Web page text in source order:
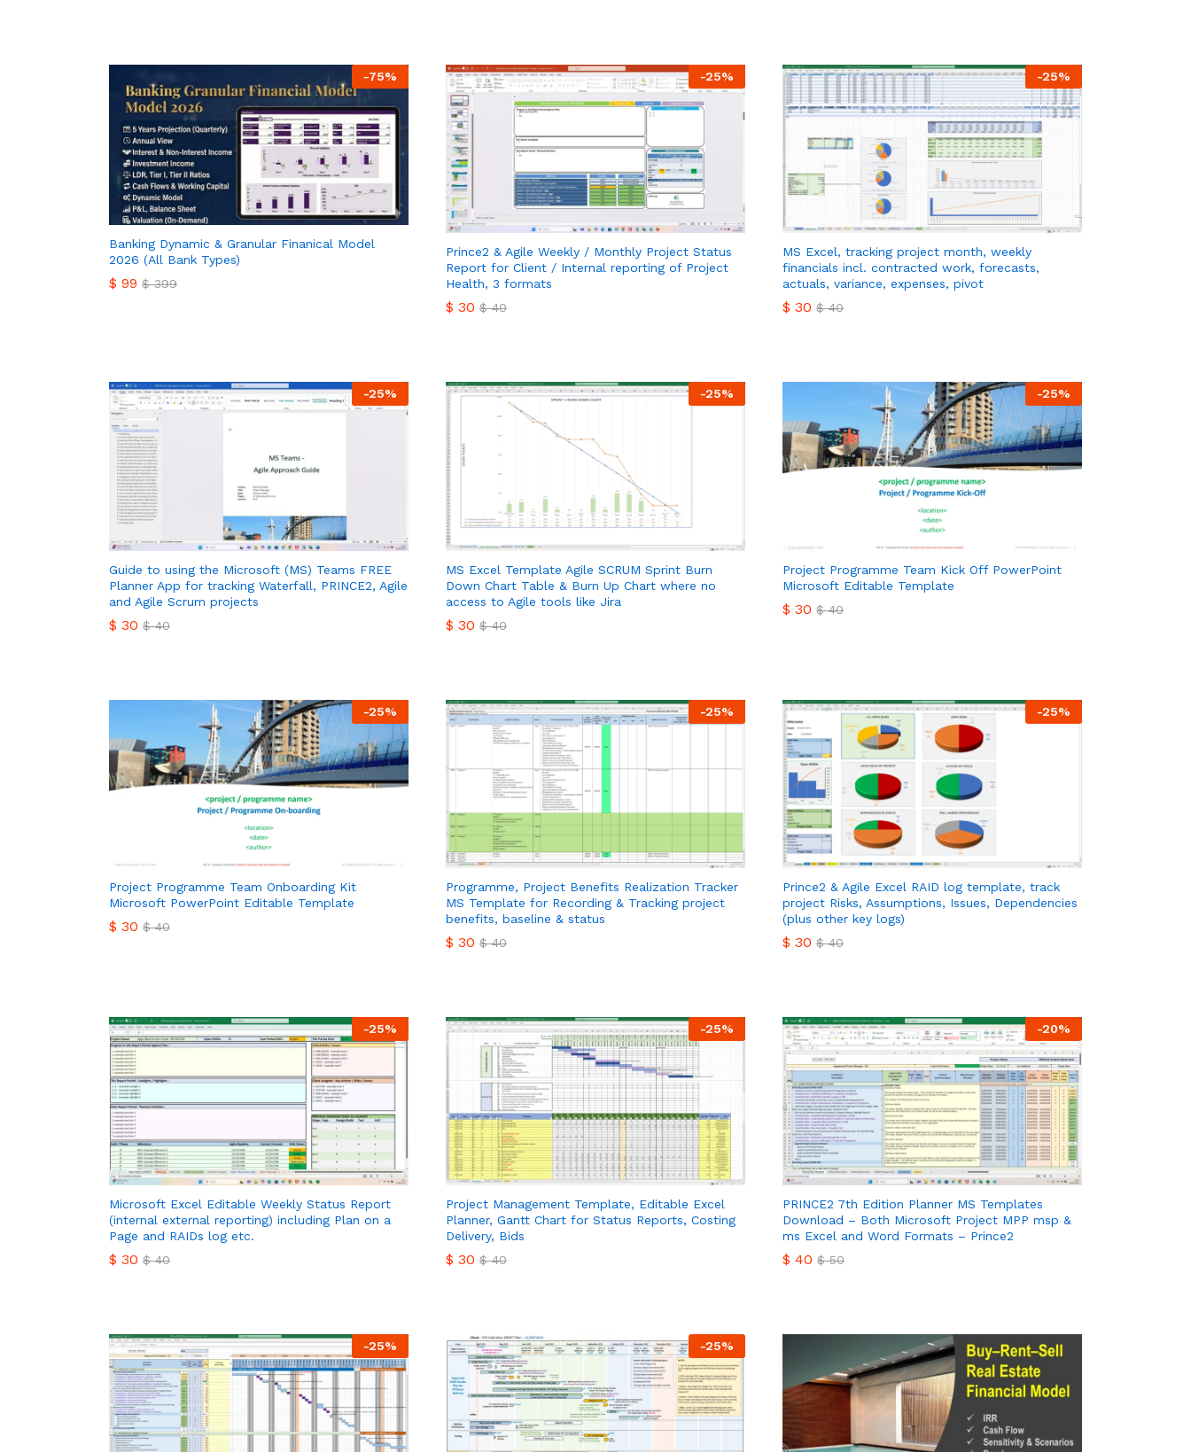
-75%
Banking Dynamic & Granular Finanical Model
2026 (All Bank Types)
$ 99 $399
-25%
Prince2 & Agile Weekly / Monthly Project Status
Report for Client / Internal reporting of Project
Health, 3 formats
$ 30 $40
-25%
MS Excel, tracking project month, weekly
financials incl. contracted work, forecasts,
actuals, variance, expenses, pivot
$ 30 $40
-25%
Guide to using the Microsoft (MS) Teams FREE
Planner App for tracking Waterfall, PRINCE2, Agile
and Agile Scrum projects
$ 30 $40
-25%
MS Excel Template Agile SCRUM Sprint Burn
Down Chart Table & Burn Up Chart where no
access to Agile tools like Jira
$ 30 $40
-25%
Project Programme Team Kick Off PowerPoint
Microsoft Editable Template
$ 30 $40
-25%
Project Programme Team Onboarding Kit
Microsoft PowerPoint Editable Template
$ 30 $40
-25%
Programme, Project Benefits Realization Tracker
MS Template for Recording & Tracking project
benefits, baseline & status
$ 30 $40
-25%
Prince2 & Agile Excel RAID log template, track
project Risks, Assumptions, Issues, Dependencies
(plus other key logs)
$ 30 $40
-25%
Microsoft Excel Editable Weekly Status Report
(internal external reporting) including Plan on a
Page and RAIDs log etc.
$ 30 $40
-25%
Project Management Template, Editable Excel
Planner, Gantt Chart for Status Reports, Costing
Delivery, Bids
$ 30 $40
-20%
PRINCE2 7th Edition Planner MS Templates
Download – Both Microsoft Project MPP msp &
ms Excel and Word Formats – Prince2
$ 40 $50
-25% -25%